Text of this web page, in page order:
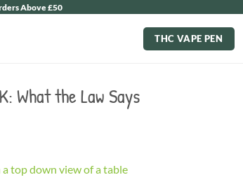
Above £50
THC VAPE PEN
What the Law Says